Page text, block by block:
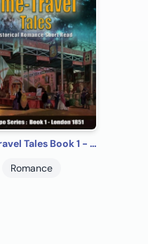
Time-Travel Tales Book 1 - London 1851: Historical Romance Short Story
Romance